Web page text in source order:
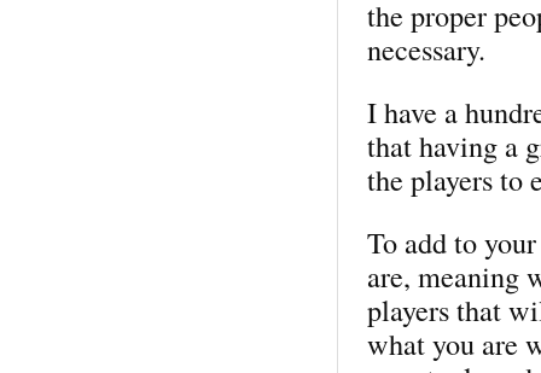
the proper
necessary.
I have a
that having a
the players to
To add to
are, meaning
players that
what you are